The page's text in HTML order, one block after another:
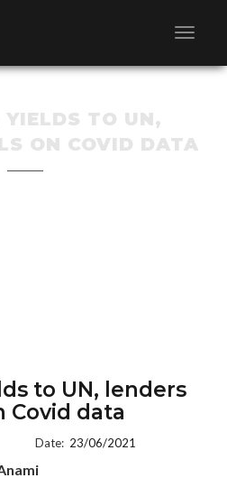
TO UN,
ON COVID DATA
to UN, lenders
Covid data
Date: 23/06/2021